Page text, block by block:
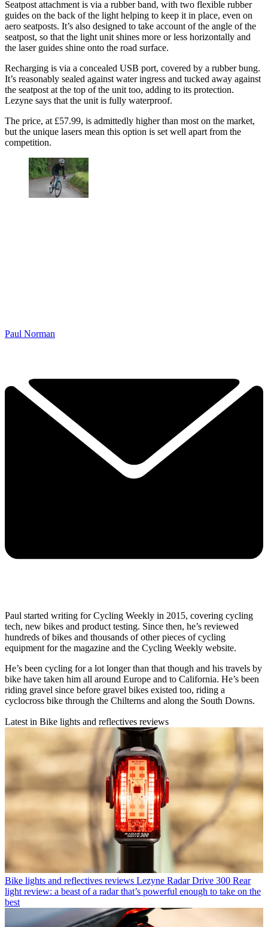
Seatpost attachment is via a rubber band, with two flexible rubber
guides on the back of the light helping to keep it in place, even on
aero seatposts. It’s also designed to take account of the angle of the
seatpost, so that the light unit shines more or less horizontally and
the laser guides shine onto the road surface.
Recharging is via a concealed USB port, covered by a rubber bung.
It’s reasonably sealed against water ingress and tucked away against
the seatpost at the top of the unit too, adding to its protection.
Lezyne says that the unit is fully waterproof.
The price, at £57.99, is admittedly higher than most on the market,
but the unique lasers mean this option is set well apart from the
competition.
Paul Norman
Paul started writing for Cycling Weekly in 2015, covering cycling
tech, new bikes and product testing. Since then, he’s reviewed
hundreds of bikes and thousands of other pieces of cycling
equipment for the magazine and the Cycling Weekly website.
He’s been cycling for a lot longer than that though and his travels by
bike have taken him all around Europe and to California. He’s been
riding gravel since before gravel bikes existed too, riding a
cyclocross bike through the Chilterns and along the South Downs.
Latest in Bike lights and reflectives reviews
Bike lights and reflectives reviews Lezyne Radar Drive 300 Rear
light review: a beast of a radar that’s powerful enough to take on the
best